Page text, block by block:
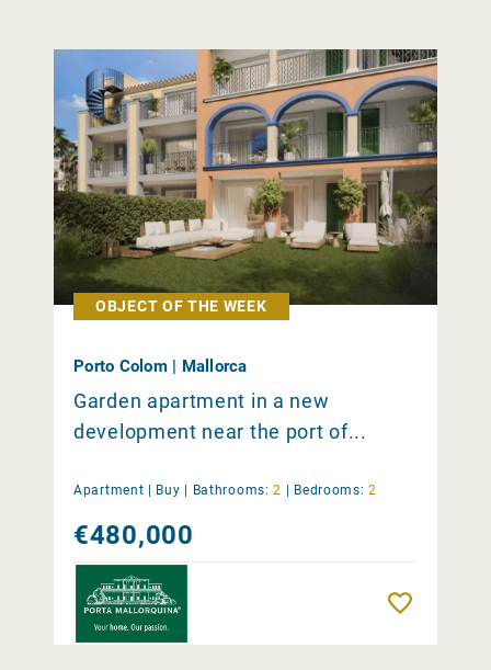
OBJECT OF THE WEEK
Porto Colom | Mallorca
Garden apartment in a new
development near the port of...
Apartment | Buy Bathrooms: 2 Bedrooms: 2
€480,000